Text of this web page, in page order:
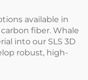
available in
fiber. Whale
into our SLS 3D
robust, high-